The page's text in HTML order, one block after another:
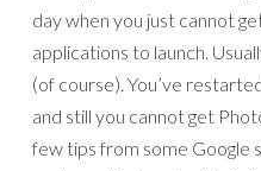
day when you just cannot
applications to launch.
(of course). You’ve
and still you cannot get
few tips from some Google